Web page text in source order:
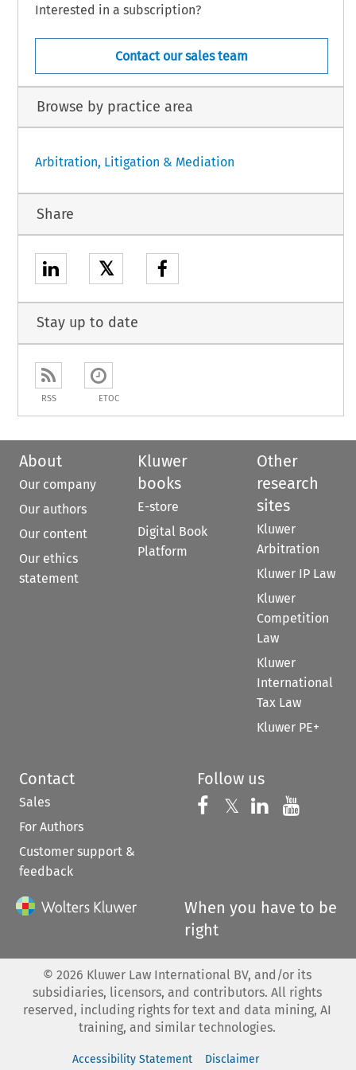
Interested in a subscription?
Contact our sales team
Browse by practice area
Arbitration, Litigation & Mediation
Share
𝕏
Stay up to date
RSS ETOC
About
Our company
Our authors
Our content
Our ethics
statement
Kluwer
books
E-store
Digital Book
Platform
Other
research
sites
Kluwer
Arbitration
Kluwer IP Law
Kluwer
Competition
Law
Kluwer
International
Tax Law
Kluwer PE+
Contact
Sales
For Authors
Customer support &
feedback
Follow us
Follow us on
𝕏 Follow us on
Follow us
When you have to be
right
© 2026 Kluwer Law International BV, and/or its
subsidiaries, licensors, and contributors. All rights
reserved, including rights for text and data mining, AI
training, and similar technologies.
Accessibility Statement Disclaimer